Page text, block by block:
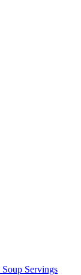
Soup Servings